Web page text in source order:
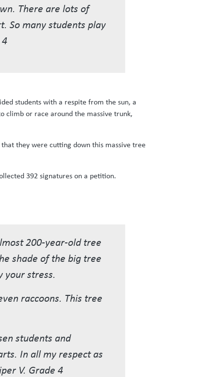
There are lots of
So many students play
students with a respite from the sun, a
climb or race around the massive trunk,
they were cutting down this massive tree
392 signatures on a petition.
200-year-old tree
shade of the big tree
your stress.
raccoons. This tree
students and
In all my respect as
V. Grade 4